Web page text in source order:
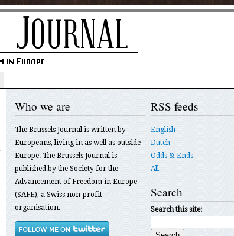
Who we are
The Brussels Journal is written by
Europeans, living in as well as outside
Europe. The Brussels Journal is
published by the Society for the
Advancement of Freedom in Europe
(SAFE), a Swiss non-profit
organisation.
RSS feeds
English
Dutch
Odds & Ends
All
Search
Search this site: